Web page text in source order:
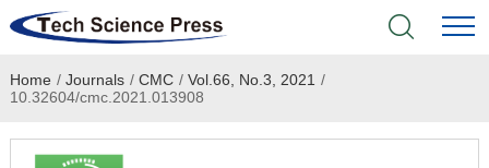
Home
Academic Journals
Home / Journals / CMC / Vol.66, No.3, 2021 /
10.32604/cmc.2021.013908